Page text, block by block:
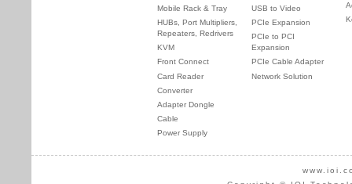
Mobile Rack & Tray
HUBs, Port Multipliers,
Repeaters, Redrivers
KVM
Front Connect
Card Reader
Converter
Adapter Dongle
Cable
Power Supply
USB to Video
PCIe Expansion
PCIe to PCI
Expansion
PCIe Cable Adapter
Network Solution